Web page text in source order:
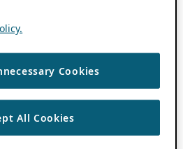
Cookies
All Cookies